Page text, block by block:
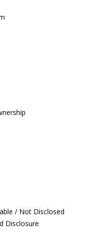
/ Not Disclosed
Disclosure